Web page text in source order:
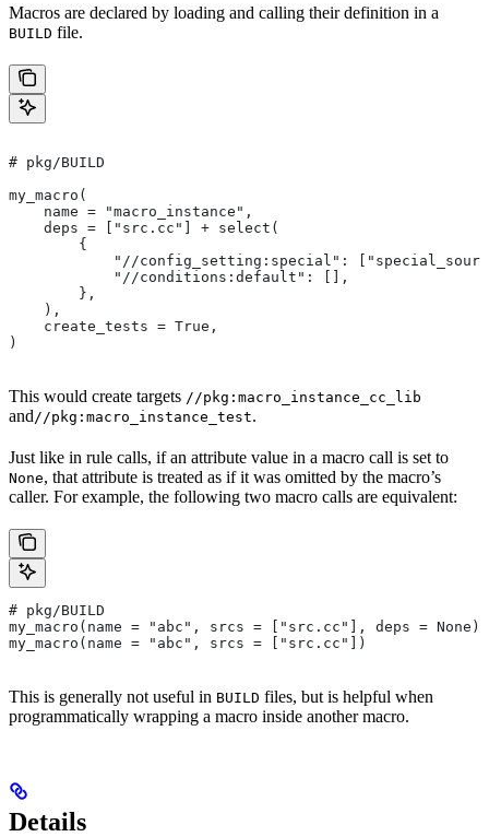
Macros are declared by loading and calling their definition in a
BUILD file.
# pkg/BUILD
my_macro(
    name = "macro_instance",
    deps = ["src.cc"] + select(
        {
"//config_setting:special":
            "//conditions:default": [],
        },
    ),
    create_tests = True,
)
This would create targets //pkg:macro_instance_cc_lib
and //pkg:macro_instance_test.
Just like in rule calls, if an attribute value in a macro call is set to
None, that attribute is treated as if it was omitted by the macro’s
caller. For example, the following two macro calls are equivalent:
# pkg/BUILD
my_macro(name = "abc", srcs = ["src.cc"], deps = None)
my_macro(name = "abc", srcs = ["src.cc"])
This is generally not useful in BUILD files, but is helpful when
programmatically wrapping a macro inside another macro.
Details